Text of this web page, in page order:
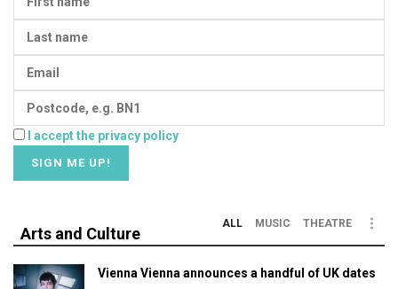
I accept the privacy policy
Arts and Culture
ALL MUSIC THEATRE
Vienna Vienna announces a handful of UK dates